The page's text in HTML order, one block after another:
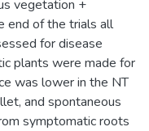
vegetation +
end of the trials all
for disease
plants were made for
was lower in the NT
and spontaneous
symptomatic roots